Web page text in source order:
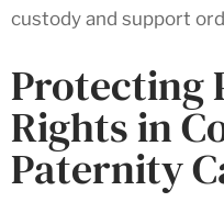
custody and support
Protecting
Rights in
Paternity